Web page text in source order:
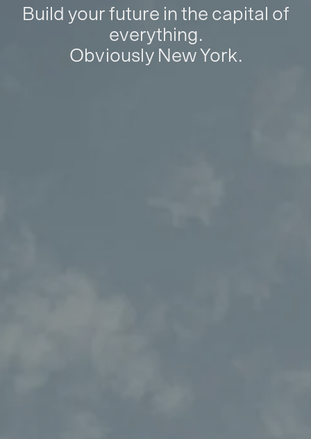
Build your future in the capital of
everything.
Obviously New York.